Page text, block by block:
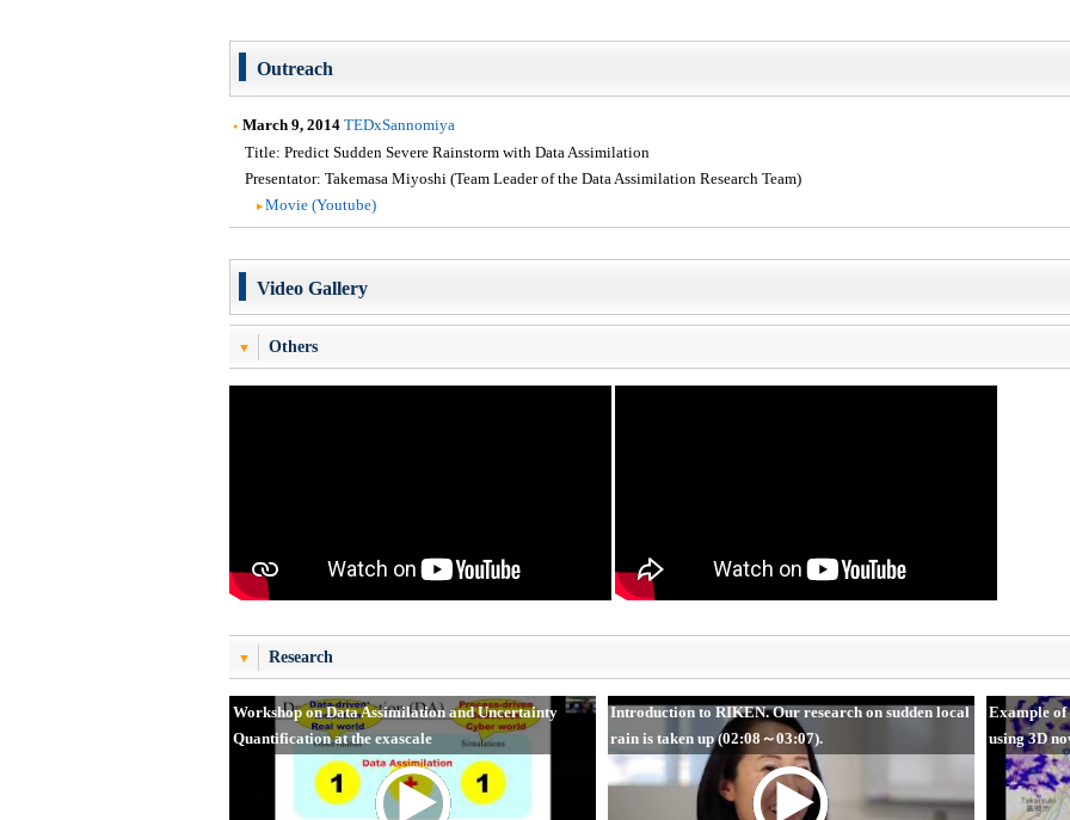
Outreach
March 9, 2014 TEDxSannomiya
Title: Predict Sudden Severe Rainstorm with Data Assimilation
Presentator: Takemasa Miyoshi (Team Leader of the Data Assimilation Research Team)
Movie (Youtube)
Video Gallery
Others
Research
Workshop on Data Assimilation and Uncertainty
Quantification at the exascale
Introduction to RIKEN. Our research on sudden local
rain is taken up (02:08～03:07).
Example
using 3D